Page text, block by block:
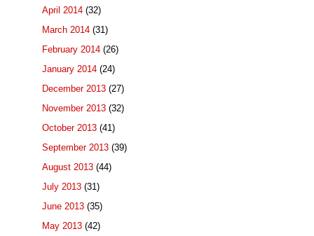
April 2014 (32)
March 2014 (31)
February 2014 (26)
January 2014 (24)
December 2013 (27)
November 2013 (32)
October 2013 (41)
September 2013 (39)
August 2013 (44)
July 2013 (31)
June 2013 (35)
May 2013 (42)